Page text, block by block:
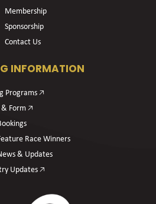
Membership
Sponsorship
Contact Us
INFORMATION
Programs 🡥
& Form 🡥
Race Winners
& Updates
Updates 🡥